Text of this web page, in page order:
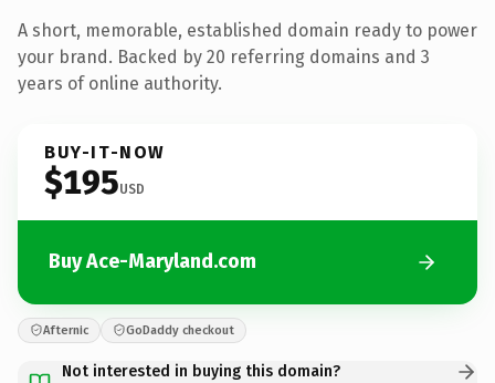
A short, memorable, established domain ready to power
your brand. Backed by 20 referring domains and 3
years of online authority.
BUY-IT-NOW
$195USD
Buy Ace-Maryland.com
Afternic GoDaddy checkout
Not interested in buying this domain?